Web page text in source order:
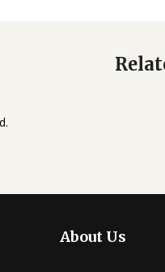
About Us